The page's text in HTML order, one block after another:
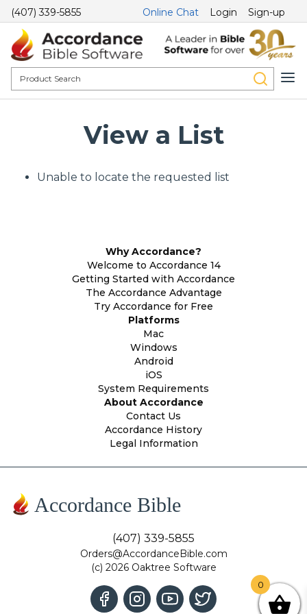
(407) 339-5855 Online Chat Login Sign-up
View a List
Unable to locate the requested list
Why Accordance?
Welcome to Accordance 14
Getting Started with Accordance
The Accordance Advantage
Try Accordance for Free
Platforms
Mac
Windows
Android
iOS
System Requirements
About Accordance
Contact Us
Accordance History
Legal Information
Accordance Bible
(407) 339-5855
Orders@AccordanceBible.com
(c) 2026 Oaktree Software
0